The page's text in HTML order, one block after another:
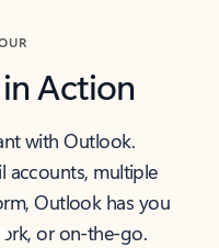
Action
with Outlook.
accounts, multiple
Outlook has you
or on-the-go.